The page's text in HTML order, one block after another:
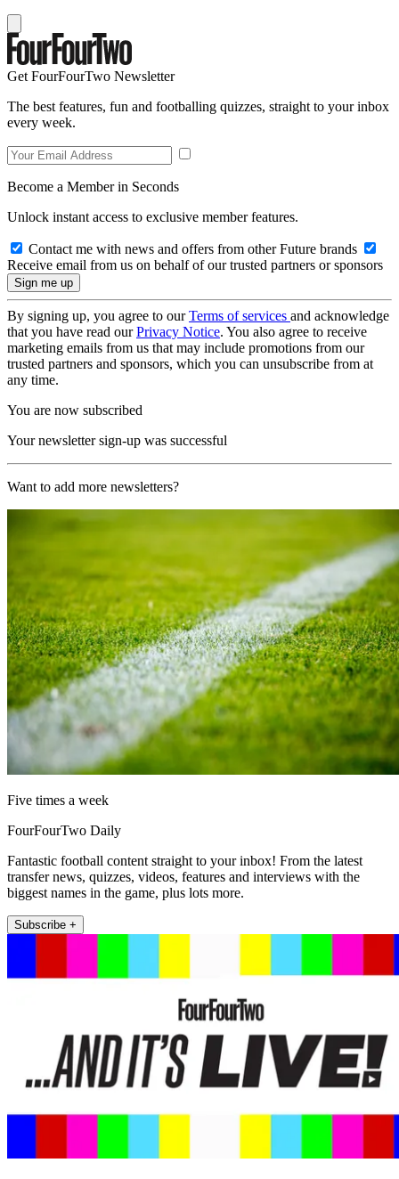
Get FourFourTwo Newsletter
The best features, fun and footballing quizzes, straight to your inbox
every week.
Become a Member in Seconds
Unlock instant access to exclusive member features.
Contact me with news and offers from other Future brands
Receive email from us on behalf of our trusted partners or sponsors
By signing up, you agree to ourTerms of services and acknowledge
that you have read ourPrivacy Notice. You also agree to receive
marketing emails from us that may include promotions from our
trusted partners and sponsors, which you can unsubscribe from at
any time.
You are now subscribed
Your newsletter sign-up was successful
Want to add more newsletters?
Five times a week
FourFourTwo Daily
Fantastic football content straight to your inbox! From the latest
transfer news, quizzes, videos, features and interviews with the
biggest names in the game, plus lots more.
Subscribe +